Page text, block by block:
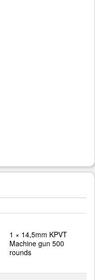
1 × 14,5mm KPVT
Machine gun 500
rounds